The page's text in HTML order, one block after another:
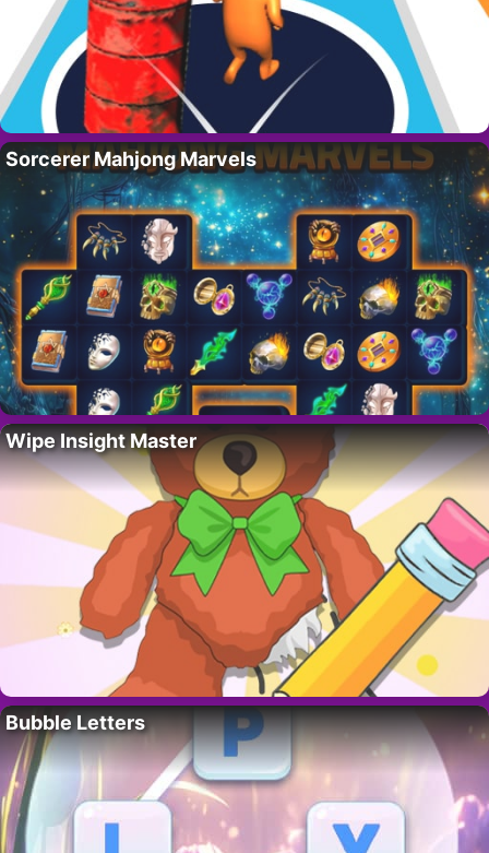
Sorcerer Mahjong Marvels
Wipe Insight Master
Bubble Letters